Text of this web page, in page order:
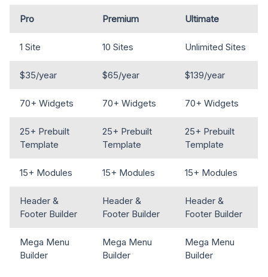
Pro Premium Ultimate
1 Site 10 Sites Unlimited Sites
$35/year $65/year $139/year
70+ Widgets 70+ Widgets 70+ Widgets
25+ Prebuilt
Template
25+ Prebuilt
Template
25+ Prebuilt
Template
15+ Modules 15+ Modules 15+ Modules
Header &
Footer Builder
Header &
Footer Builder
Header &
Footer Builder
Mega Menu
Builder
Mega Menu
Builder
Mega Menu
Builder